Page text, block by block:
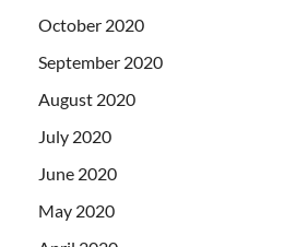
October 2020
September 2020
August 2020
July 2020
June 2020
May 2020